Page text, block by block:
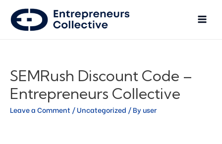
SEMRush Discount Code –
Entrepreneurs Collective
Leave a Comment /Uncategorized / By user